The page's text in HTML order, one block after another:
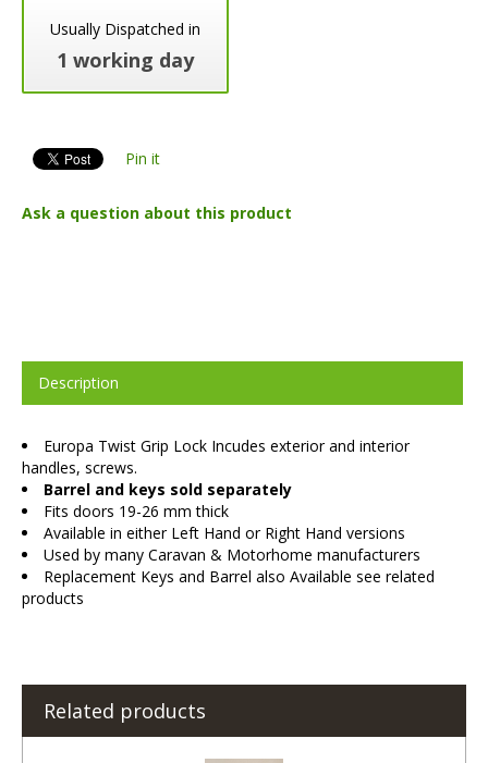
Usually Dispatched in
1 working day
Pin it
Ask a question about this product
Description
Europa Twist Grip Lock Incudes exterior and interior
handles, screws.
Barrel and keys sold separately
Fits doors 19-26 mm thick
Available in either Left Hand or Right Hand versions
Used by many Caravan & Motorhome manufacturers
Replacement Keys and Barrel also Available see related
products
Related products